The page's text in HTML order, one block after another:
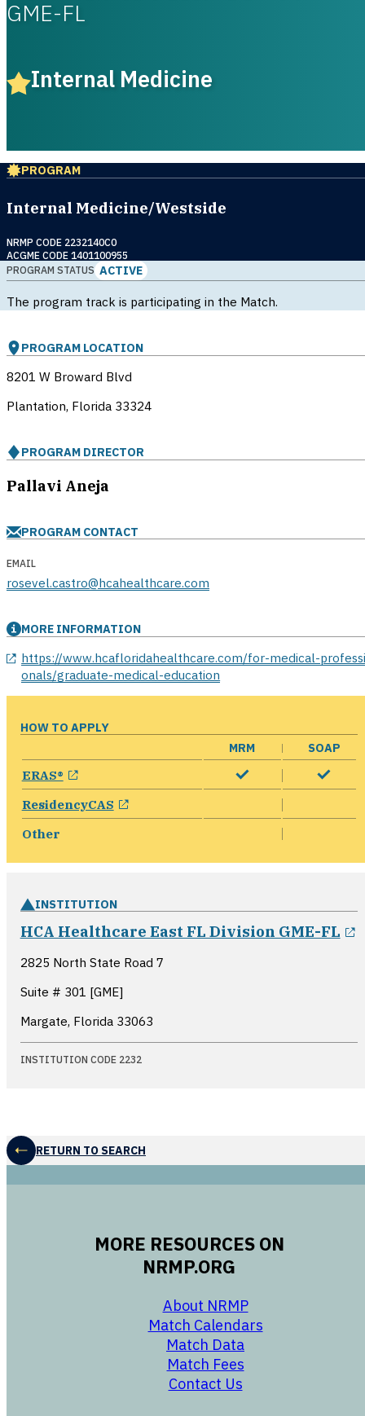
GME-FL
Internal Medicine
PROGRAM
Internal Medicine/Westside
NRMP CODE 2232140C0
ACGME CODE 1401100955
PROGRAM STATUS ACTIVE
The program track is participating in the Match.
PROGRAM LOCATION
8201 W Broward Blvd
Plantation, Florida 33324
PROGRAM DIRECTOR
Pallavi Aneja
PROGRAM CONTACT
EMAIL
rosevel.castro@hcahealthcare.com
MORE INFORMATION
https://www.hcafloridahealthcare.com/for-medical-
onals/graduate-medical-education
opens in a new window
HOW TO APPLY
MRM
SOAP
ERAS® opens in a new window
ResidencyCAS opens in a new window
Other
INSTITUTION
HCA Healthcare East FL Division GME-FL
2825 North State Road 7
Suite # 301 [GME]
Margate, Florida 33063
INSTITUTION CODE 2232
RETURN TO SEARCH
MORE RESOURCES ON
NRMP.ORG
About NRMP
Match Calendars
Match Data
opens in a new
Match Fees
opens in a new
Contact Us
opens in a new